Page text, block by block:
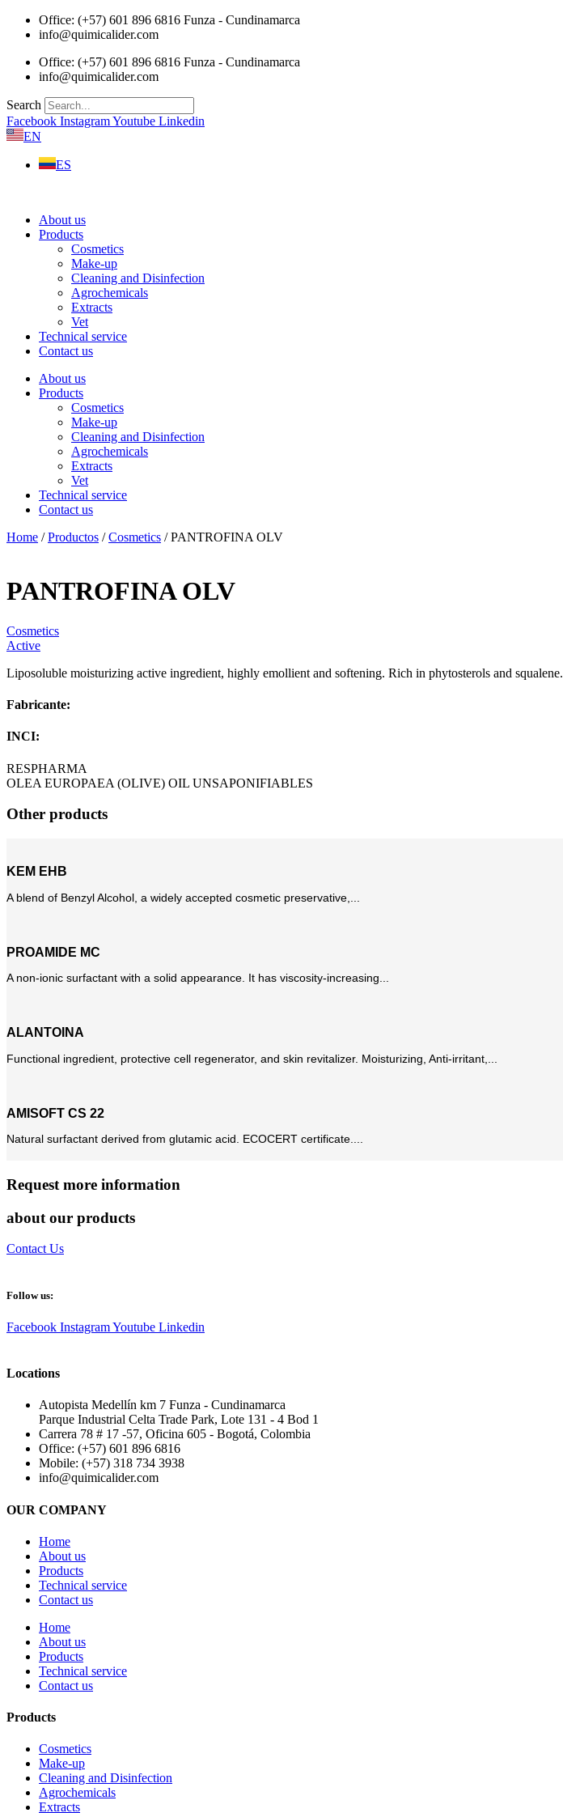
Skip
Office: (+57) 601 896 6816 Funza - Cundinamarca
info@quimicalider.com
Office: (+57) 601 896 6816 Funza - Cundinamarca
info@quimicalider.com
Search
Facebook InstagramYoutube Linkedin
EN
ES
About us
Products
Cosmetics
Make-up
Cleaning and Disinfection
Agrochemicals
Extracts
Vet
Technical service
Contact us
About us
Products
Cosmetics
Make-up
Cleaning and Disinfection
Agrochemicals
Extracts
Vet
Technical service
Contact us
Home /Productos /Cosmetics / PANTROFINA OLV
PANTROFINA OLV
Cosmetics
Active
Liposoluble moisturizing active ingredient, highly emollient and softening. Rich in phytosterols and squalene.
Fabricante:
INCI:
RESPHARMA
OLEA EUROPAEA (OLIVE) OIL UNSAPONIFIABLES
Other products
KEM EHB
A blend of Benzyl Alcohol, a widely accepted cosmetic preservative,...
PROAMIDE MC
A non-ionic surfactant with a solid appearance. It has viscosity-increasing...
ALANTOINA
Functional ingredient, protective cell regenerator, and skin revitalizer. Moisturizing, Anti-irritant,...
AMISOFT CS 22
Natural surfactant derived from glutamic acid. ECOCERT certificate....
Request more information
about our products
Contact Us
Follow us:
Facebook InstagramYoutube Linkedin
Locations
Autopista Medellín km 7 Funza - Cundinamarca
Parque Industrial Celta Trade Park, Lote 131 - 4 Bod 1
Carrera 78 # 17 -57, Oficina 605 - Bogotá, Colombia
Office: (+57) 601 896 6816
Mobile: (+57) 318 734 3938
info@quimicalider.com
OUR COMPANY
Home
About us
Products
Technical service
Contact us
Home
About us
Products
Technical service
Contact us
Products
Cosmetics
Make-up
Cleaning and Disinfection
Agrochemicals
Extracts